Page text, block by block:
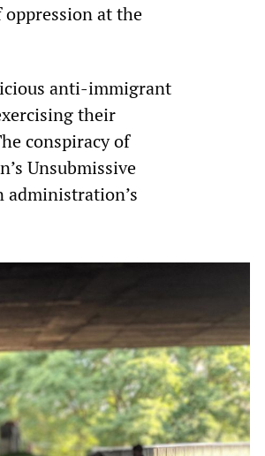
at the
anti-immigrant
their
conspiracy of
Unsubmissive
administration’s